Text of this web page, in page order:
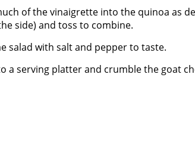
of the vinaigrette into the quinoa as
side) and toss to combine.
salad with salt and pepper to taste.
a serving platter and crumble the goat